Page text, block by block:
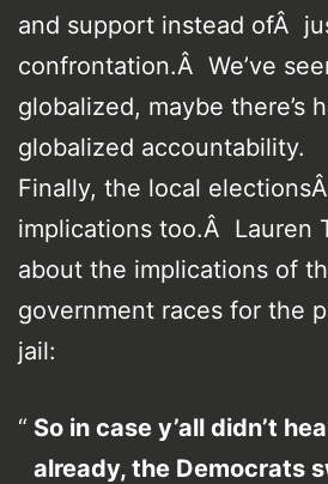
and support instead ofÂ
confrontation.Â We’ve
globalized, maybe there’s
globalized accountability.
Finally, the local
implications too.Â Lauren
about the implications of
government races for the
jail:
So in case y’all didn’t
already, the Democrats